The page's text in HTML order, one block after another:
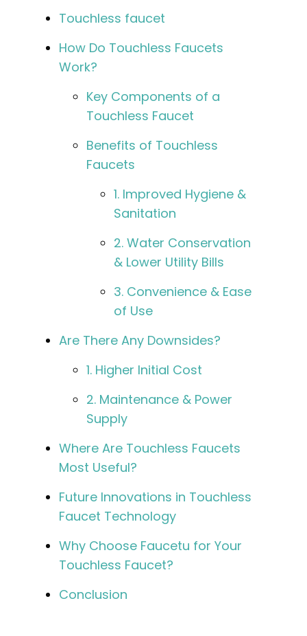
Touchless faucet
How Do Touchless Faucets
Work?
Key Components of a
Touchless Faucet
Benefits of Touchless
Faucets
1. Improved Hygiene &
Sanitation
2. Water Conservation
& Lower Utility Bills
3. Convenience & Ease
of Use
Are There Any Downsides?
1. Higher Initial Cost
2. Maintenance & Power
Supply
Where Are Touchless Faucets
Most Useful?
Future Innovations in Touchless
Faucet Technology
Why Choose Faucetu for Your
Touchless Faucet?
Conclusion